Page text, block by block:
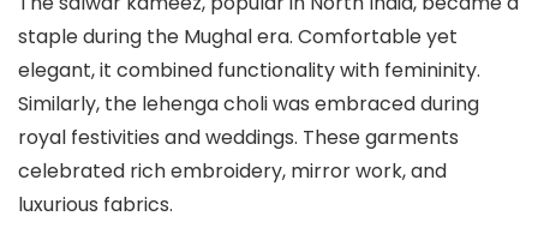
staple during the Mughal era. Comfortable yet
elegant, it combined functionality with femininity.
Similarly, the lehenga choli was embraced during
royal festivities and weddings. These garments
celebrated rich embroidery, mirror work, and
luxurious fabrics.